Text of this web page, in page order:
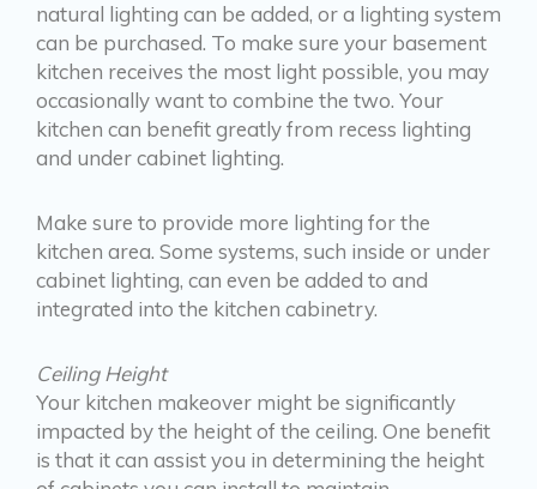
natural lighting can be added, or a lighting system
can be purchased. To make sure your basement
kitchen receives the most light possible, you may
occasionally want to combine the two. Your
kitchen can benefit greatly from recess lighting
and under cabinet lighting.
Make sure to provide more lighting for the
kitchen area. Some systems, such inside or under
cabinet lighting, can even be added to and
integrated into the kitchen cabinetry.
Ceiling Height
Your kitchen makeover might be significantly
impacted by the height of the ceiling. One benefit
is that it can assist you in determining the height